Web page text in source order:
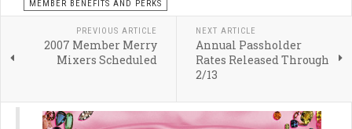
MEMBER BENEFITS AND PERKS
PREVIOUS ARTICLE
2007 Member Merry
Mixers Scheduled
NEXT ARTICLE
Annual Passholder
Rates Released Through
2/13